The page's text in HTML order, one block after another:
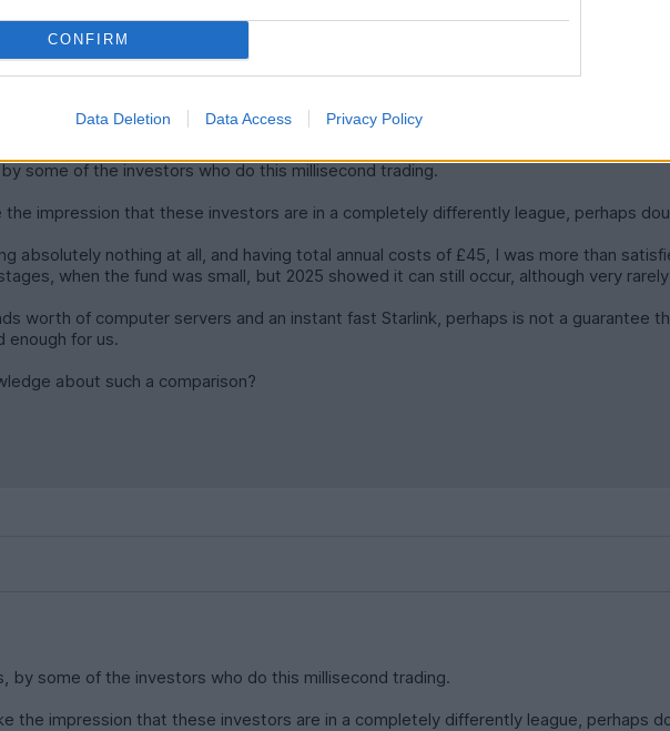
CONFIRM
Data Deletion Data Access Privacy Policy
too slow.
X data to see tweets before they go live. Every millisecond counts.
some of the investors who do this millisecond trading.
impression that these investors are in a completely differently league, perhaps
absolutely nothing at all, and having total annual costs of £45, I was more than
when the fund was small, but 2025 showed it can still occur, although very
worth of computer servers and an instant fast Starlink, perhaps is not a guarantee
enough for us.
about such a comparison?
by some of the investors who do this millisecond trading.
the impression that these investors are in a completely differently league, perhaps